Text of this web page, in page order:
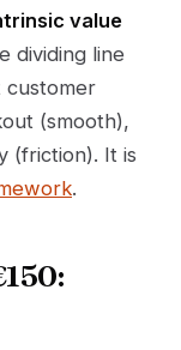
value
dividing line
(smooth),
(friction). It is
.